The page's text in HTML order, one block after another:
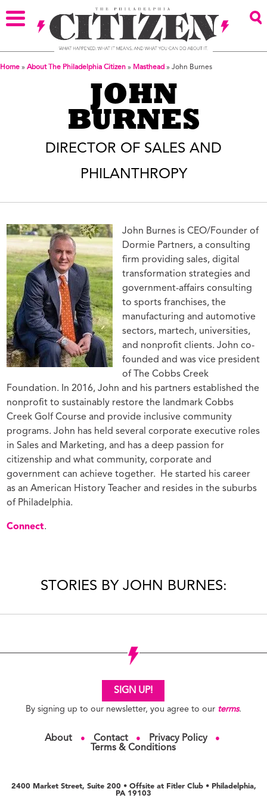
Home » About The Philadelphia Citizen » Masthead » John Burnes
JOHN
BURNES
DIRECTOR OF SALES AND
PHILANTHROPY
John Burnes is CEO/Founder of
Dormie Partners, a consulting
firm providing sales, digital
transformation strategies and
government-affairs consulting
to sports franchises, the
manufacturing and automotive
sectors, martech, universities,
and nonprofit clients. John co-
founded and was vice president
of The Cobbs Creek
Foundation. In 2016, John and his partners established the
nonprofit to sustainably restore the landmark Cobbs
Creek Golf Course and provide inclusive community
programs. John has held several corporate executive roles
in Sales and Marketing, and has a deep passion for
citizenship and what community, corporate and
government can achieve together.
He started his career
as an American History Teacher and resides in the suburbs
of Philadelphia.
Connect.
STORIES BY JOHN BURNES:
SIGN UP!
By signing up to our newsletter, you agree to our terms.
About ● Contact ● Privacy Policy ●
Terms & Conditions
2400 Market Street, Suite 200 • Offsite at Fitler Club • Philadelphia,
PA 19103